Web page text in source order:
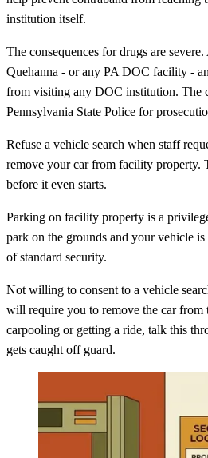
institution itself.
The consequences for drugs are
Quehanna - or any PA DOC facility -
from visiting any DOC institution. The
Pennsylvania State Police for
Refuse a vehicle search when staff
remove your car from facility property.
before it even starts.
Parking on facility property is a
park on the grounds and your vehicle
of standard security.
Not willing to consent to a vehicle
will require you to remove the car from
carpooling or getting a ride, talk this
gets caught off guard.